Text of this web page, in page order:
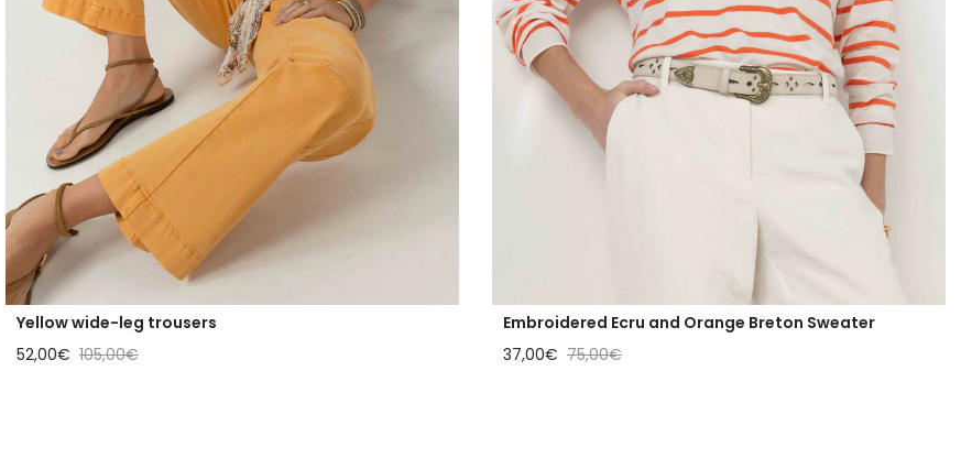
Yellow wide-leg trousers
Sale price
52,00€ Regular price
105,00€
Embroidered Ecru and Orange Breton Sweater
Sale price
37,00€ Regular price
75,00€